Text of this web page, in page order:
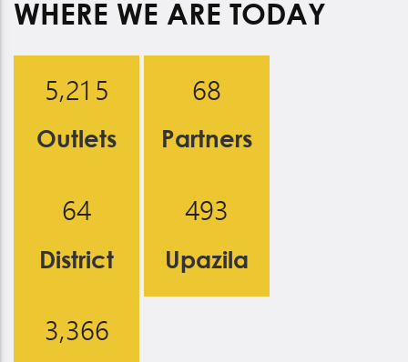
WHERE WE ARE TODAY
5,21 5
Outlets
68
Partners
64
District
493
Upazila
3,366